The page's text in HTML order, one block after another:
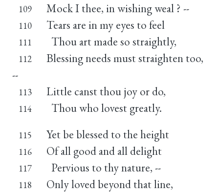
109 Mock I thee, in wishing weal ? --
110 Tears are in my eyes to feel
111 Thou art made so straightly,
112
Blessing needs must straighten too,
--
113 Little canst thou joy or do,
114 Thou who lovest greatly.
115 Yet be blessed to the height
116 Of all good and all delight
117 Pervious to thy nature, --
118 Only loved beyond that line,